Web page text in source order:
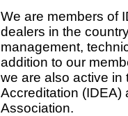
We are members of
dealers in the
management,
addition to our
we are also active in
Accreditation (IDEA)
Association.